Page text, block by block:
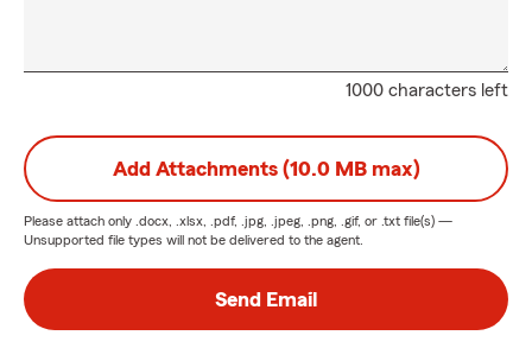
1000 characters left
Add Attachments (10.0 MB max)
Please attach only .docx, .xlsx, .pdf, .jpg, .jpeg, .png, .gif, or .txt file(s) —
Unsupported file types will not be delivered to the agent.
Send Email